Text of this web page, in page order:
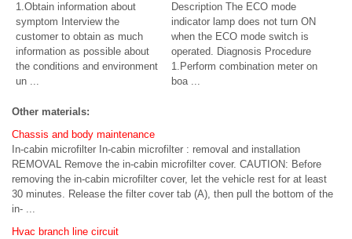
1.Obtain information about
symptom Interview the
customer to obtain as much
information as possible about
the conditions and environment
un ...
Description The ECO mode
indicator lamp does not turn ON
when the ECO mode switch is
operated. Diagnosis Procedure
1.Perform combination meter on
boa ...
Other materials:
Chassis and body maintenance
In-cabin microfilter In-cabin microfilter : removal and installation
REMOVAL Remove the in-cabin microfilter cover. CAUTION: Before
removing the in-cabin microfilter cover, let the vehicle rest for at least
30 minutes. Release the filter cover tab (A), then pull the bottom of the
in- ...
Hvac branch line circuit